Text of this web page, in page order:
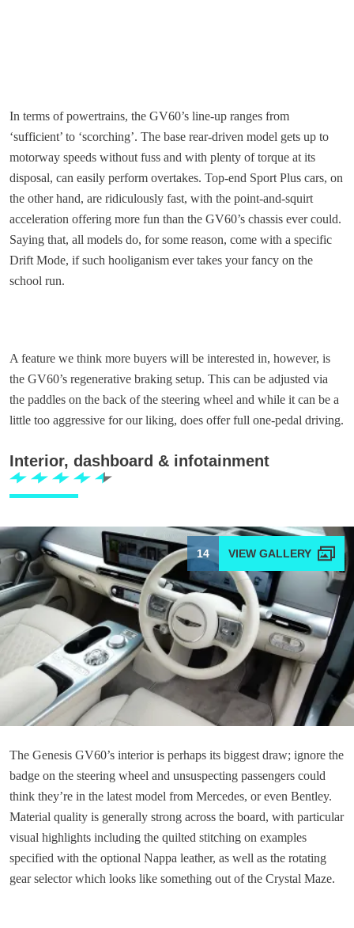
In terms of powertrains, the GV60’s line-up ranges from
‘sufficient’ to ‘scorching’. The base rear-driven model gets up to
motorway speeds without fuss and with plenty of torque at its
disposal, can easily perform overtakes. Top-end Sport Plus cars, on
the other hand, are ridiculously fast, with the point-and-squirt
acceleration offering more fun than the GV60’s chassis ever could.
Saying that, all models do, for some reason, come with a specific
Drift Mode, if such hooliganism ever takes your fancy on the
school run.
A feature we think more buyers will be interested in, however, is
the GV60’s regenerative braking setup. This can be adjusted via
the paddles on the back of the steering wheel and while it can be a
little too aggressive for our liking, does offer full one-pedal driving.
Interior, dashboard & infotainment
14
The Genesis GV60’s interior is perhaps its biggest draw; ignore the
badge on the steering wheel and unsuspecting passengers could
think they’re in the latest model from Mercedes, or even Bentley.
Material quality is generally strong across the board, with particular
visual highlights including the quilted stitching on examples
specified with the optional Nappa leather, as well as the rotating
gear selector which looks like something out of the Crystal Maze.